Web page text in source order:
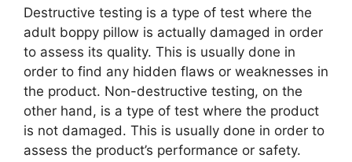
Destructive testing is a type of test where the
adult boppy pillow is actually damaged in order
to assess its quality. This is usually done in
order to find any hidden flaws or weaknesses in
the product. Non-destructive testing, on the
other hand, is a type of test where the product
is not damaged. This is usually done in order to
assess the product’s performance or safety.